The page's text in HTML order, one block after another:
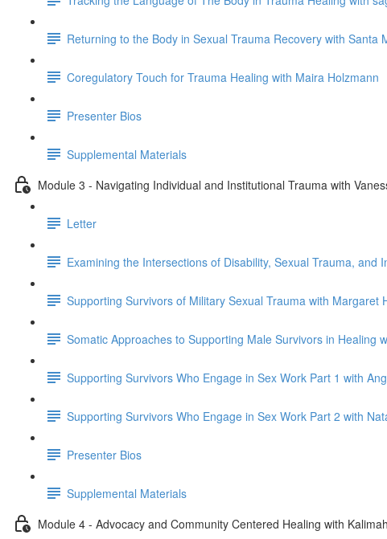
Returning to the Body in Sexual Trauma Recovery with Santa
Coregulatory Touch for Trauma Healing with Maira Holzmann
Presenter Bios
Supplemental Materials
Module 3 - Navigating Individual and Institutional Trauma with
Letter
Examining the Intersections of Disability, Sexual Trauma, and
Supporting Survivors of Military Sexual Trauma with Margaret
Somatic Approaches to Supporting Male Survivors in Healing
Supporting Survivors Who Engage in Sex Work Part 1 with
Supporting Survivors Who Engage in Sex Work Part 2 with
Presenter Bios
Supplemental Materials
Module 4 - Advocacy and Community Centered Healing with